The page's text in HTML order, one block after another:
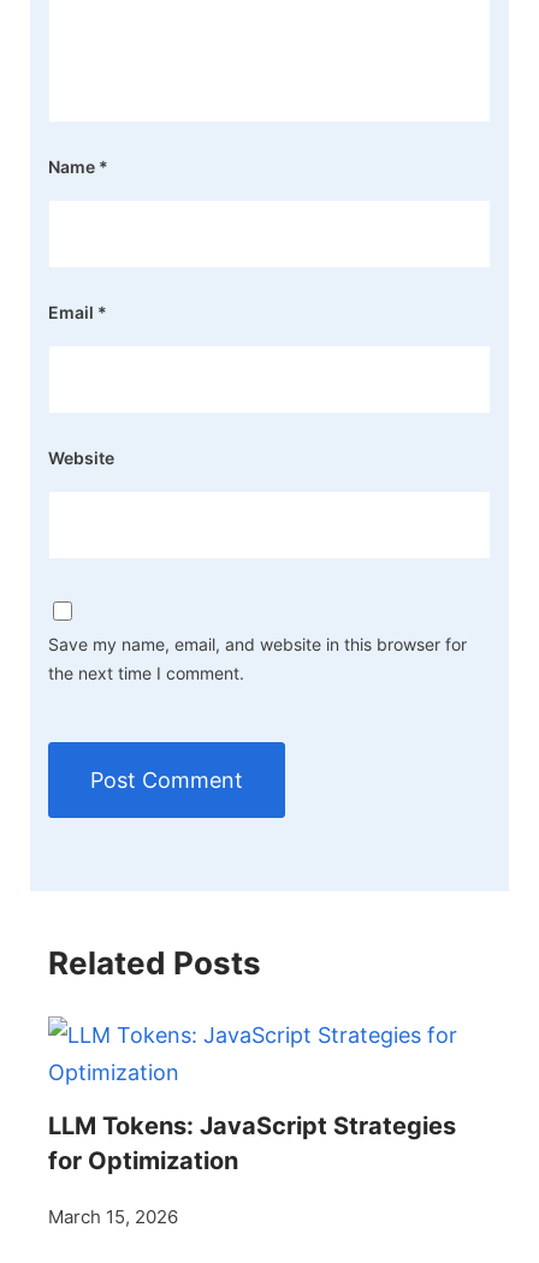
Name *
Email *
Website
Save my name, email, and website in this browser for
the next time I comment.
Related Posts
LLM Tokens: JavaScript Strategies
for Optimization
March 15, 2026